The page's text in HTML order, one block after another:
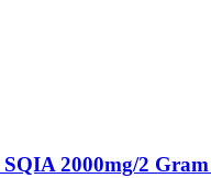
2000mg/2